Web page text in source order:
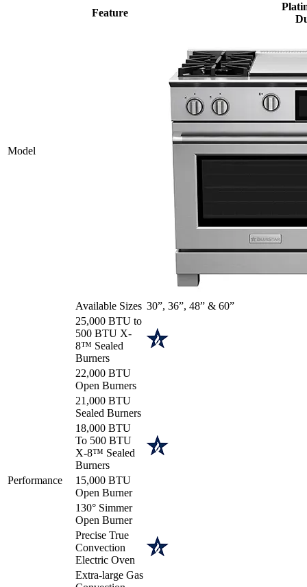
Model
Feature
Available Sizes 30”, 36”, 48” & 60”
Performance
25,000 BTU to
500 BTU X-
8™ Sealed
Burners
22,000 BTU
Open Burners
21,000 BTU
Sealed Burners
18,000 BTU
To 500 BTU
X-8™ Sealed
Burners
15,000 BTU
Open Burner
130° Simmer
Open Burner
Precise True
Convection
Electric Oven
Extra-large Gas